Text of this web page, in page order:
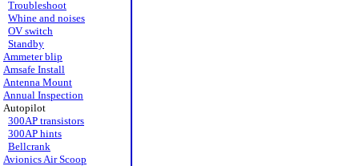
Troubleshoot
Whine and noises
OV switch
Standby
Ammeter blip
Amsafe Install
Antenna Mount
Annual Inspection
Autopilot
300AP transistors
300AP hints
Bellcrank
Avionics Air Scoop